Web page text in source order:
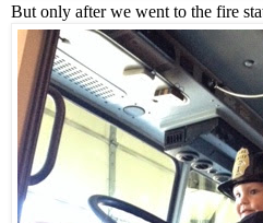
But only after we went to the fire